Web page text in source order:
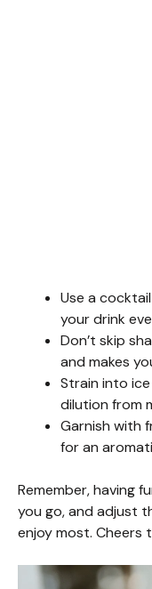
Use a
your drink
Don’t skip
and makes
Strain into
dilution from
Garnish with
for an
Remember, having
you go, and adjust
enjoy most. Cheers